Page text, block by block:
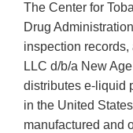
The Center for
Drug
inspection
LLC d/b/a New
distributes e-liquid
in the United
manufactured and